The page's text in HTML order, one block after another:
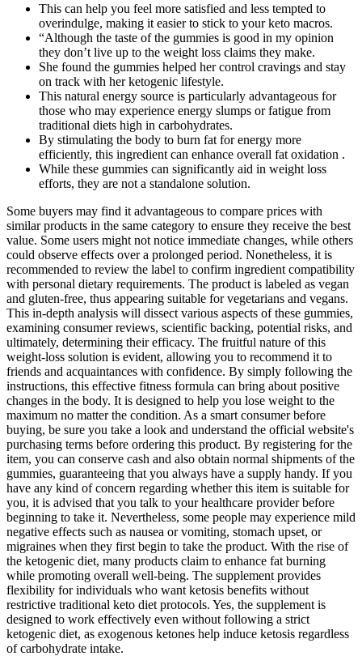
This can help you feel more satisfied and less tempted to
overindulge, making it easier to stick to your keto macros.
“Although the taste of the gummies is good in my opinion
they don’t live up to the weight loss claims they make.
She found the gummies helped her control cravings and stay
on track with her ketogenic lifestyle.
This natural energy source is particularly advantageous for
those who may experience energy slumps or fatigue from
traditional diets high in carbohydrates.
By stimulating the body to burn fat for energy more
efficiently, this ingredient can enhance overall fat oxidation .
While these gummies can significantly aid in weight loss
efforts, they are not a standalone solution.
Some buyers may find it advantageous to compare prices with
similar products in the same category to ensure they receive the best
value. Some users might not notice immediate changes, while others
could observe effects over a prolonged period. Nonetheless, it is
recommended to review the label to confirm ingredient compatibility
with personal dietary requirements. The product is labeled as vegan
and gluten-free, thus appearing suitable for vegetarians and vegans.
This in-depth analysis will dissect various aspects of these gummies,
examining consumer reviews, scientific backing, potential risks, and
ultimately, determining their efficacy. The fruitful nature of this
weight-loss solution is evident, allowing you to recommend it to
friends and acquaintances with confidence. By simply following the
instructions, this effective fitness formula can bring about positive
changes in the body. It is designed to help you lose weight to the
maximum no matter the condition. As a smart consumer before
buying, be sure you take a look and understand the official website's
purchasing terms before ordering this product. By registering for the
item, you can conserve cash and also obtain normal shipments of the
gummies, guaranteeing that you always have a supply handy. If you
have any kind of concern regarding whether this item is suitable for
you, it is advised that you talk to your healthcare provider before
beginning to take it. Nevertheless, some people may experience mild
negative effects such as nausea or vomiting, stomach upset, or
migraines when they first begin to take the product. With the rise of
the ketogenic diet, many products claim to enhance fat burning
while promoting overall well-being. The supplement provides
flexibility for individuals who want ketosis benefits without
restrictive traditional keto diet protocols. Yes, the supplement is
designed to work effectively even without following a strict
ketogenic diet, as exogenous ketones help induce ketosis regardless
of carbohydrate intake.